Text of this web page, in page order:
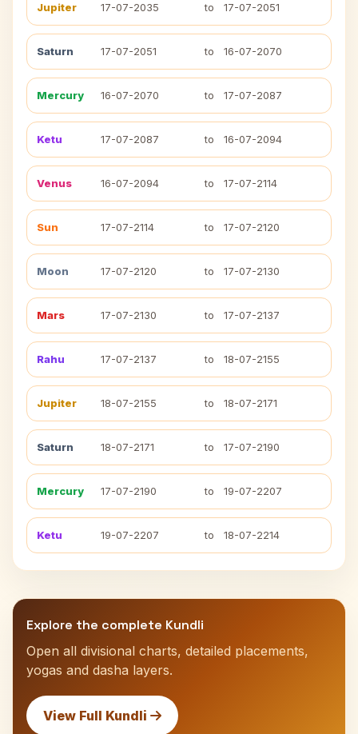
Jupiter 17-07-2035 to 17-07-2051
Saturn 17-07-2051 to 16-07-2070
Mercury 16-07-2070 to 17-07-2087
Ketu 17-07-2087 to 16-07-2094
Venus 16-07-2094 to 17-07-2114
Sun 17-07-2114 to 17-07-2120
Moon 17-07-2120 to 17-07-2130
Mars 17-07-2130 to 17-07-2137
Rahu 17-07-2137 to 18-07-2155
Jupiter 18-07-2155 to 18-07-2171
Saturn 18-07-2171 to 17-07-2190
Mercury 17-07-2190 to 19-07-2207
Ketu 19-07-2207 to 18-07-2214
Explore the complete Kundli
Open all divisional charts, detailed placements,
yogas and dasha layers.
View Full Kundli